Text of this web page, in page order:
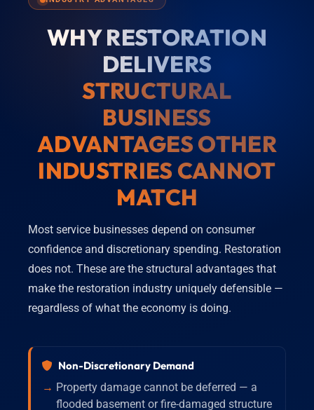
WHY RESTORATION
DELIVERS
STRUCTURAL
BUSINESS
ADVANTAGES OTHER
INDUSTRIES CANNOT
MATCH
Most service businesses depend on consumer
confidence and discretionary spending. Restoration
does not. These are the structural advantages that
make the restoration industry uniquely defensible —
regardless of what the economy is doing.
Non-Discretionary Demand
Property damage cannot be deferred — a
flooded basement or fire-damaged structure